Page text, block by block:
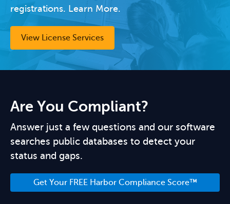
registrations. Learn More.
View License Services
Are You Compliant?
Answer just a few questions and our software
searches public databases to detect your
status and gaps.
Get Your FREE Harbor Compliance Score™